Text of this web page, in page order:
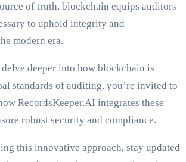
of truth, blockchain equips auditors
to uphold integrity and
modern era.
delve deeper into how blockchain is
standards of auditing, you’re invited to
RecordsKeeper.AI integrates these
robust security and compliance.
this innovative approach, stay updated